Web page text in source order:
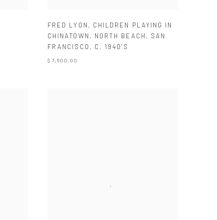
FRED LYON , CHILDREN PLAYING IN
CHINATOWN , NORTH BEACH , SAN
FRANCISCO , C. 1940'S
$ 7,500.00